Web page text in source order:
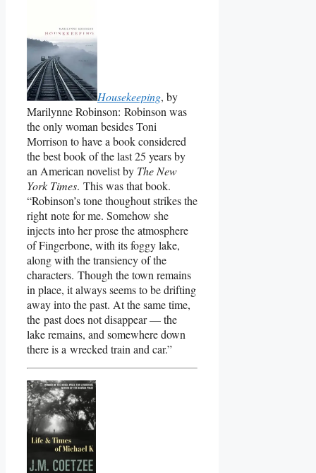
Housekeeping, by
Marilynne Robinson: Robinson was
the only woman besides Toni
Morrison to have a book considered
the best book of the last 25 years by
an American novelist by The New
York Times. This was that book.
“Robinson’s tone thoughout strikes the
right note for me. Somehow she
injects into her prose the atmosphere
of Fingerbone, with its foggy lake,
along with the transiency of the
characters. Though the town remains
in place, it always seems to be drifting
away into the past. At the same time,
the past does not disappear — the
lake remains, and somewhere down
there is a wrecked train and car.”